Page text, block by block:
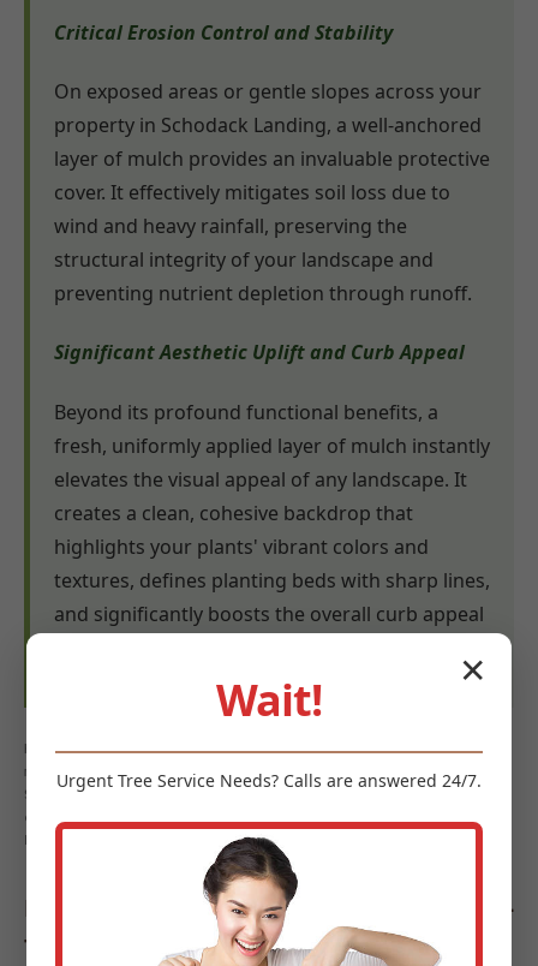
Critical Erosion Control and Stability
On exposed areas or gentle slopes across your
property in Schodack Landing, a well-anchored
layer of mulch provides an invaluable protective
cover. It effectively mitigates soil loss due to
wind and heavy rainfall, preserving the
structural integrity of your landscape and
preventing nutrient depletion through runoff.
Significant Aesthetic Uplift and Curb Appeal
Beyond its profound functional benefits, a
fresh, uniformly applied layer of mulch instantly
elevates the visual appeal of any landscape. It
creates a clean, cohesive backdrop that
highlights your plants' vibrant colors and
textures, defines planting beds with sharp lines,
and significantly boosts the overall curb appeal
Keywords: mulch benefits Schodack Landing, weed control
mulch Schodack Landing, NY, moisture retention mulch
Schodack Landing, soil health Schodack Landing, erosion
control Schodack Landing, landscape aesthetics Schodack
Landing
Diverse Types of Mulch Offered by Midland-
Tree-Service
✕
Wait!
Urgent Tree Service Needs? Calls are answered 24/7.